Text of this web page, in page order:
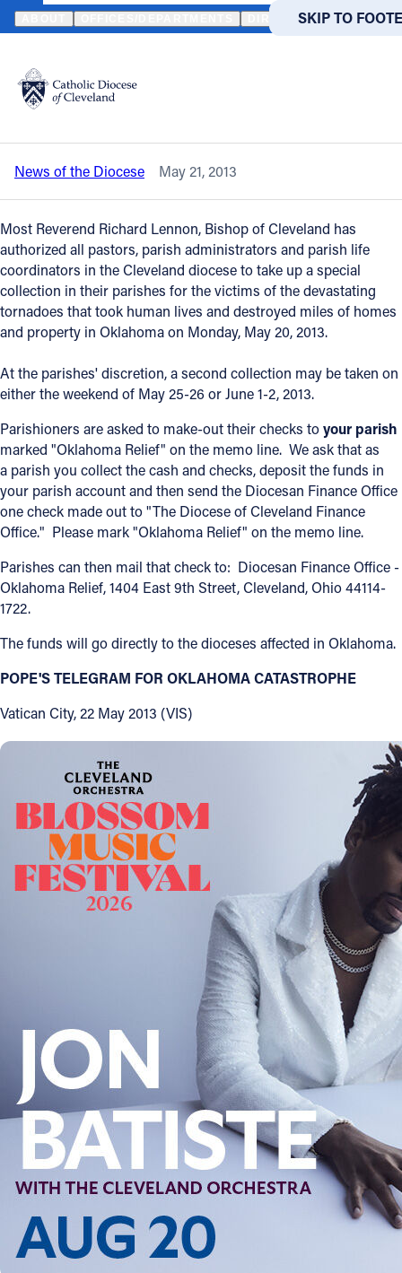
SKIP TO MAIN
SKIP TO
Translate
DIRECTORIES
Catholic Life
Join the Faith
Events
News
About
Offices/Departments
Directories
Resources
Jobs
Give
Contact
(216) 696-6525
(800) 869-6525
Follow Us
FACEBOOK
HOME NEWS NEWSROOM OKLAHOMA RELIEF - BISHOP
Back to News
Oklahoma relief - Bishop encourages
parishes to have a second collection
News of the Diocese May 21, 2013
Most Reverend Richard Lennon, Bishop of Cleveland has
authorized all pastors, parish administrators and parish life
coordinators in the Cleveland diocese to take up a special
collection in their parishes for the victims of the devastating
tornadoes that took human lives and destroyed miles of homes
and property in Oklahoma on Monday, May 20, 2013.
At the parishes' discretion, a second collection may be taken on
either the weekend of May 25-26 or June 1-2, 2013.
Parishioners are asked to make-out their checks toyour parish
marked "Oklahoma Relief" on the memo line. We ask that as
a parish you collect the cash and checks, deposit the funds in
your parish account and then send the Diocesan Finance Office
one check made out to "The Diocese of Cleveland Finance
Office." Please mark "Oklahoma Relief" on the memo line.
Parishes can then mail that check to: Diocesan Finance Office -
Oklahoma Relief, 1404 East 9th Street, Cleveland, Ohio 44114-
1722.
The funds will go directly to the dioceses affected in Oklahoma.
POPE'S TELEGRAM FOR OKLAHOMA CATASTROPHE
Vatican City, 22 May 2013 (VIS)